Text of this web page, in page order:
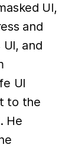
UI,
and
and
UI
to the
He